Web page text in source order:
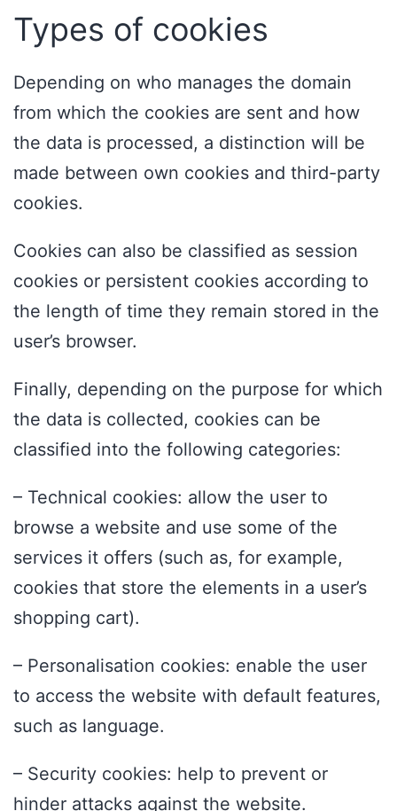
Types of cookies
Depending on who manages the domain
from which the cookies are sent and how
the data is processed, a distinction will be
made between own cookies and third-party
cookies.
Cookies can also be classified as session
cookies or persistent cookies according to
the length of time they remain stored in the
user’s browser.
Finally, depending on the purpose for which
the data is collected, cookies can be
classified into the following categories:
– Technical cookies: allow the user to
browse a website and use some of the
services it offers (such as, for example,
cookies that store the elements in a user’s
shopping cart).
– Personalisation cookies: enable the user
to access the website with default features,
such as language.
– Security cookies: help to prevent or
hinder attacks against the website.